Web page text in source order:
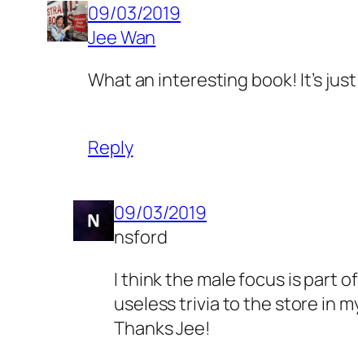
09/03/2019
Jee Wan
What an interesting book! It’s
Reply
09/03/2019
nsford
I think the male focus is part
useless trivia to the store in
Thanks Jee!